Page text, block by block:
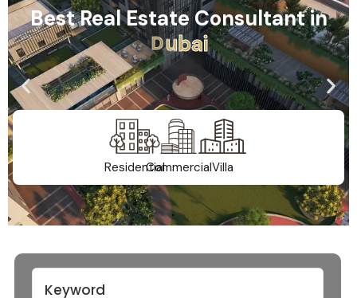
Best Real Estate Consultant in
Ahmedabad
ResidentialCommercialVilla